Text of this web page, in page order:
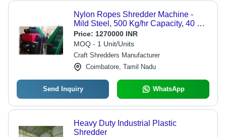
Nylon Ropes Shredder Machine -
Mild Steel, 500 Kg/hr Capacity, 40 HP
Motor | Semi-Automatic, 1-Year
Warranty, Easy Maintenance
Price: 1270000 INR
MOQ - 1 Unit/Units
Craft Shredders Manufacturer
Coimbatore, Tamil Nadu
Send Inquiry WhatsApp
Heavy Duty Industrial Plastic
Shredder